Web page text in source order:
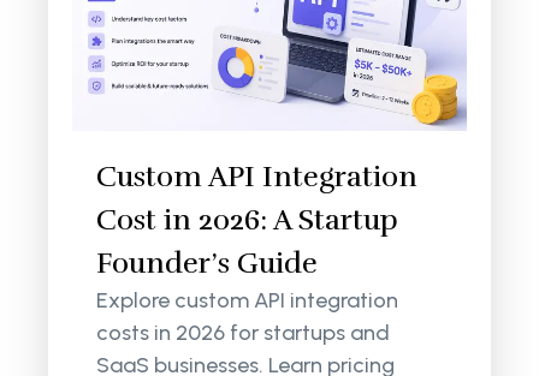
Custom API Integration
Cost in 2026: A Startup
Founder’s Guide
Explore custom API integration
costs in 2026 for startups and
SaaS businesses. Learn pricing